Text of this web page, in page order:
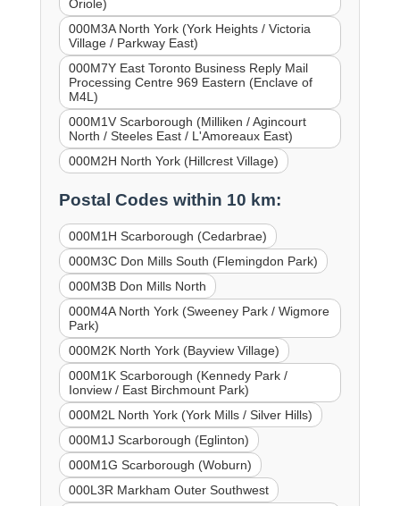
Oriole)
000M3A North York (York Heights / Victoria
Village / Parkway East)
000M7Y East Toronto Business Reply Mail
Processing Centre 969 Eastern (Enclave of
M4L)
000M1V Scarborough (Milliken / Agincourt
North / Steeles East / L'Amoreaux East)
000M2H North York (Hillcrest Village)
Postal Codes within 10 km:
000M1H Scarborough (Cedarbrae)
000M3C Don Mills South (Flemingdon Park)
000M3B Don Mills North
000M4A North York (Sweeney Park / Wigmore
Park)
000M2K North York (Bayview Village)
000M1K Scarborough (Kennedy Park /
Ionview / East Birchmount Park)
000M2L North York (York Mills / Silver Hills)
000M1J Scarborough (Eglinton)
000M1G Scarborough (Woburn)
000L3R Markham Outer Southwest